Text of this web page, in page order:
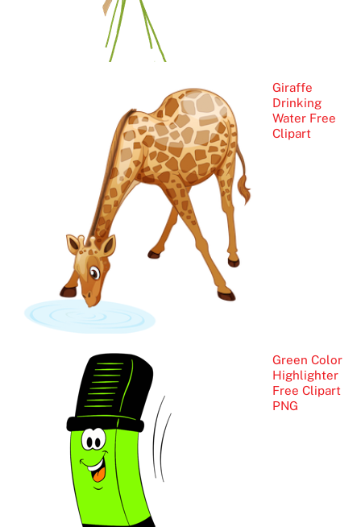
Giraffe
Drinking
Water Free
Clipart
Green Color
Highlighter
Free Clipart
PNG